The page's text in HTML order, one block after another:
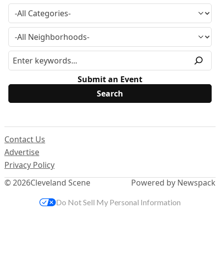
Submit an Event
© 2026Cleveland Scene
Contact Us
Advertise
Privacy Policy
Powered by Newspack
Do Not Sell My Personal Information